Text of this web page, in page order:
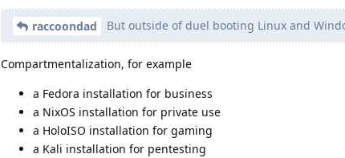
raccoondad But outside of duel booting Linux and
Compartmentalization, for example
a Fedora installation for business
a NixOS installation for private use
a HoloISO installation for gaming
a Kali installation for pentesting